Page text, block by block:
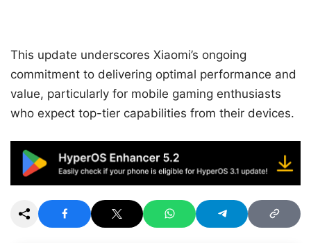
This update underscores Xiaomi’s ongoing
commitment to delivering optimal performance and
value, particularly for mobile gaming enthusiasts
who expect top-tier capabilities from their devices.